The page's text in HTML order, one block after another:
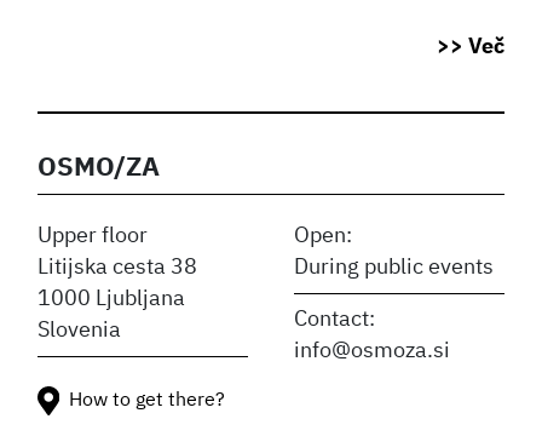
>> Več
OSMO/ZA
Upper floor
Litijska cesta 38
1000 Ljubljana
Slovenia
Open:
During public events
Contact:
info@osmoza.si
How to get there?